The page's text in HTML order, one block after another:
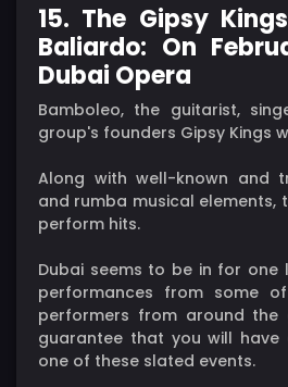
15. The Gipsy
Baliardo: On
Dubai Opera
Bamboleo, the guitarist,
group's founders Gipsy Kings
Along with well-known and
and rumba musical elements,
perform hits.
Dubai seems to be in for one
performances from some
performers from around the
guarantee that you will
one of these slated events.